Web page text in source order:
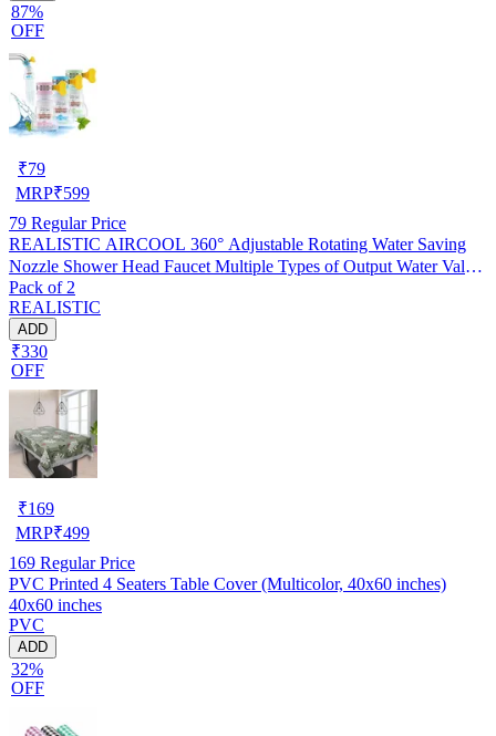
87%
OFF
₹79
MRP₹599
79 Regular Price
REALISTIC AIRCOOL 360° Adjustable Rotating Water Saving
Nozzle Shower Head Faucet Multiple Types of Output Water Valve
Splash Regulator Filter Kitchen Tap Accessories, Pack of 2
Pack of 2
REALISTIC
ADD
₹330
OFF
₹169
MRP₹499
169 Regular Price
PVC Printed 4 Seaters Table Cover (Multicolor, 40x60 inches)
40x60 inches
PVC
ADD
32%
OFF